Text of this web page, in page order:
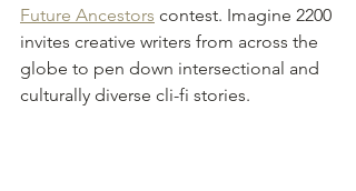
Future Ancestors contest. Imagine 2200
invites creative writers from across the
globe to pen down intersectional and
culturally diverse cli-fi stories.